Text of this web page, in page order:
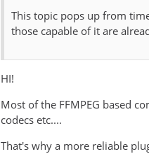
This topic pops up from
those capable of it are
HI!
Most of the FFMPEG based
codecs etc....
That's why a more reliable